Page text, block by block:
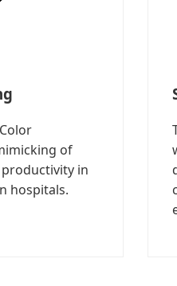
of
in
hospitals.